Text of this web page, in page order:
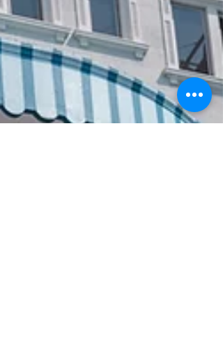
【Harbour Plaza】｜Xixi & Jacky
香港婚攝｜HK Big Day Wedding
Photography｜